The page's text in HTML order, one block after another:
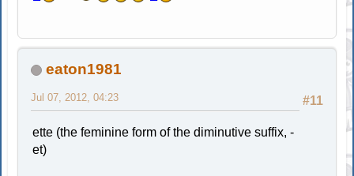
eaton1981
#11
Jul 07, 2012, 04:23
ette (the feminine form of the diminutive suffix, -
et)